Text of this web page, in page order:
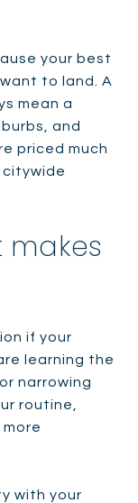
your best
to land. A
mean a
and
priced much
if your
learning the
narrowing
routine,
with your